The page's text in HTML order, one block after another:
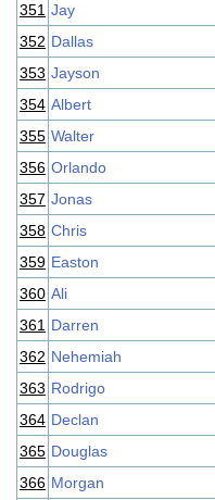
351 Jay
352 Dallas
353 Jayson
354 Albert
355 Walter
356 Orlando
357 Jonas
358 Chris
359 Easton
360 Ali
361 Darren
362 Nehemiah
363 Rodrigo
364 Declan
365 Douglas
366 Morgan